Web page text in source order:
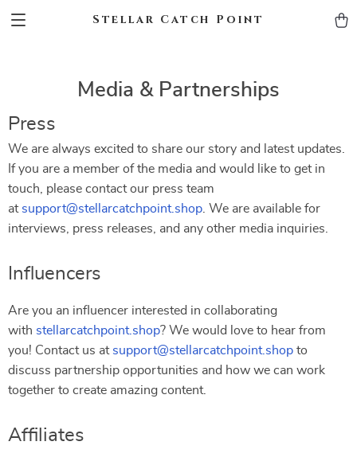
Stellar Catch Point
Media & Partnerships
Press
We are always excited to share our story and latest updates.
If you are a member of the media and would like to get in
touch, please contact our press team
at support@stellarcatchpoint.shop . We are available for
interviews, press releases, and any other media inquiries.
Influencers
Are you an influencer interested in collaborating
with stellarcatchpoint.shop? We would love to hear from
you! Contact us at support@stellarcatchpoint.shop to
discuss partnership opportunities and how we can work
together to create amazing content.
Affiliates